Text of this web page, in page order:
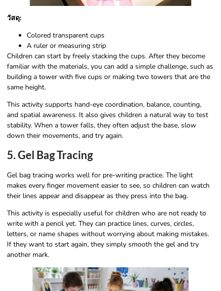
วัสดุ:
Colored transparent cups
A ruler or measuring strip
Children can start by freely stacking the cups. After they become
familiar with the materials, you can add a simple challenge, such as
building a tower with five cups or making two towers that are the
same height.
This activity supports hand-eye coordination, balance, counting,
and spatial awareness. It also gives children a natural way to test
stability. When a tower falls, they often adjust the base, slow
down their movements, and try again.
5. Gel Bag Tracing
Gel bag tracing works well for pre-writing practice. The light
makes every finger movement easier to see, so children can watch
their lines appear and disappear as they press into the bag.
This activity is especially useful for children who are not ready to
write with a pencil yet. They can practice lines, curves, circles,
letters, or name shapes without worrying about making mistakes.
If they want to start again, they simply smooth the gel and try
another mark.